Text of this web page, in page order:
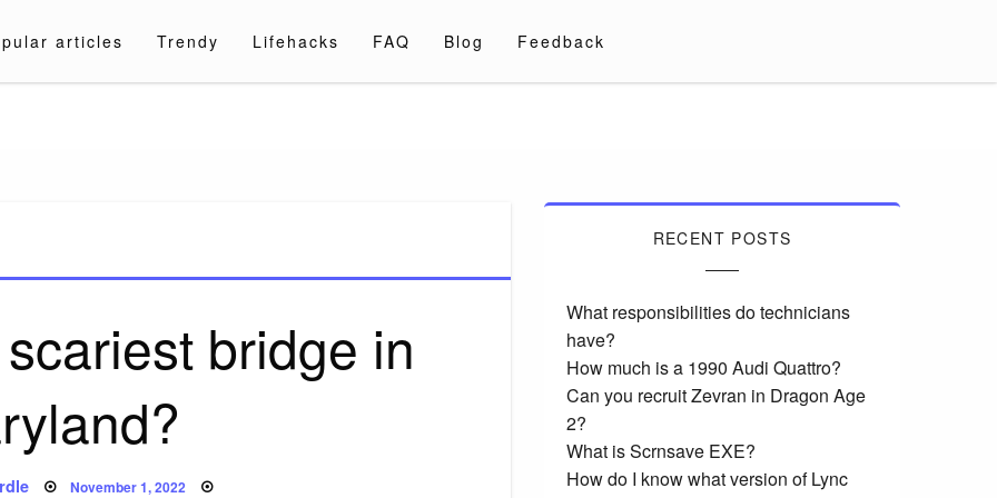
articles Trendy Lifehacks FAQ Blog Feedback
bridge in
Posted
November 1, 2022
RECENT POSTS
What responsibilities do technicians
have?
How much is a 1990 Audi Quattro?
Can you recruit Zevran in Dragon Age
2?
What is Scrnsave EXE?
How do I know what version of Lync